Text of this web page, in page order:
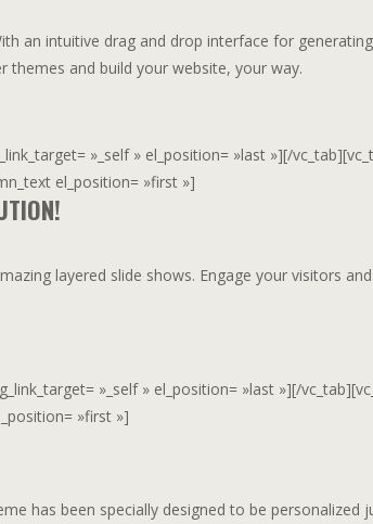
an intuitive drag and drop interface for generating
and build your website, your way.
»_self » el_position= »last »][/
el_position= »first »]
layered slide shows. Engage your visitors
»_self » el_position= »last »][/
»first »]
has been specially designed to be personalized